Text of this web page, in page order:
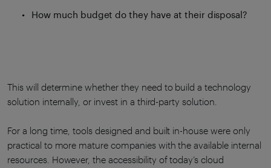
How much budget do they have at their disposal?
This will determine whether they need to build a technology
solution internally, or invest in a third-party solution.
For a long time, tools designed and built in-house were only
practical to more mature companies with the available internal
resources. However, the accessibility of today’s cloud